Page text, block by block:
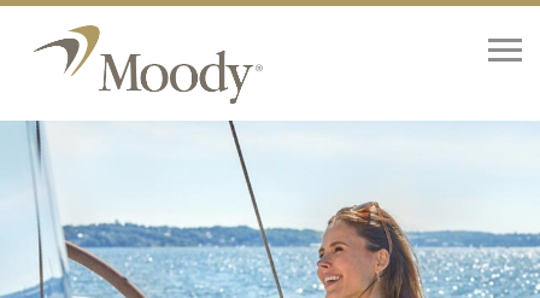
Home
Yachts
Brokerage